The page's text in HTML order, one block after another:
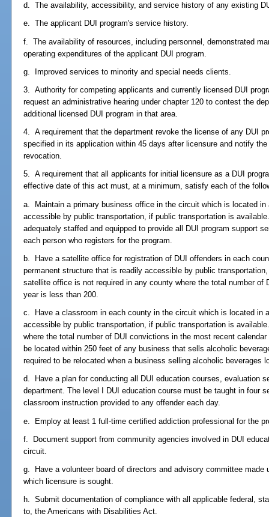
d. The availability, accessibility, and service history of any existing
e. The applicant DUI program's service history.
f. The availability of resources, including personnel, demonstrated
operating expenditures of the applicant DUI program.
g. Improved services to minority and special needs clients.
3. Authority for competing applicants and currently licensed DUI
request an administrative hearing under chapter 120 to contest the
additional licensed DUI program in that area.
4. A requirement that the department revoke the license of any DUI
specified in its application within 45 days after licensure and notify
revocation.
5. A requirement that all applicants for initial licensure as a DUI
effective date of this act must, at a minimum, satisfy each of the
a. Maintain a primary business office in the circuit which is located
accessible by public transportation, if public transportation is
adequately staffed and equipped to provide all DUI program support
each person who registers for the program.
b. Have a satellite office for registration of DUI offenders in each
permanent structure that is readily accessible by public
satellite office is not required in any county where the total number
year is less than 200.
c. Have a classroom in each county in the circuit which is located in
accessible by public transportation, if public transportation is
where the total number of DUI convictions in the most recent
be located within 250 feet of any business that sells alcoholic
required to be relocated when a business selling alcoholic beverages
d. Have a plan for conducting all DUI education courses, evaluation
department. The level I DUI education course must be taught in four
classroom instruction provided to any offender each day.
e. Employ at least 1 full-time certified addiction professional for the
f. Document support from community agencies involved in DUI
circuit.
g. Have a volunteer board of directors and advisory committee
which licensure is sought.
h. Submit documentation of compliance with all applicable federal,
to, the Americans with Disabilities Act.